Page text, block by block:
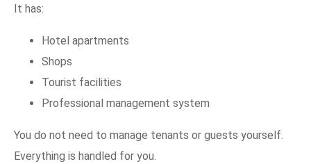
It has:
Hotel apartments
Shops
Tourist facilities
Professional management system
You do not need to manage tenants or guests yourself.
Everything is handled for you.